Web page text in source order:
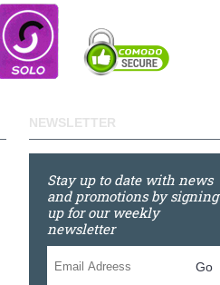
NEWSLETTER
Stay up to date with news
and promotions by signing
up for our weekly
newsletter
Go